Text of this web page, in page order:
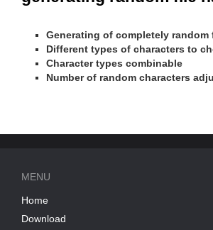
Generating of completely random
Different types of characters to
Character types combinable
Number of random characters
MENU
Home
Download